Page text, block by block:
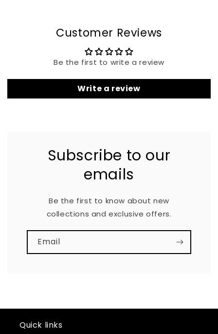
Customer Reviews
Be the first to write a review
Write a review
Subscribe to our
emails
Be the first to know about new
collections and exclusive offers.
Email
Quick links